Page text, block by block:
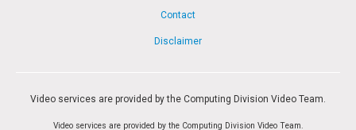
Contact
Disclaimer
Video services are provided by the Computing Division Video Team.
Video services are provided by the Computing Division Video Team.